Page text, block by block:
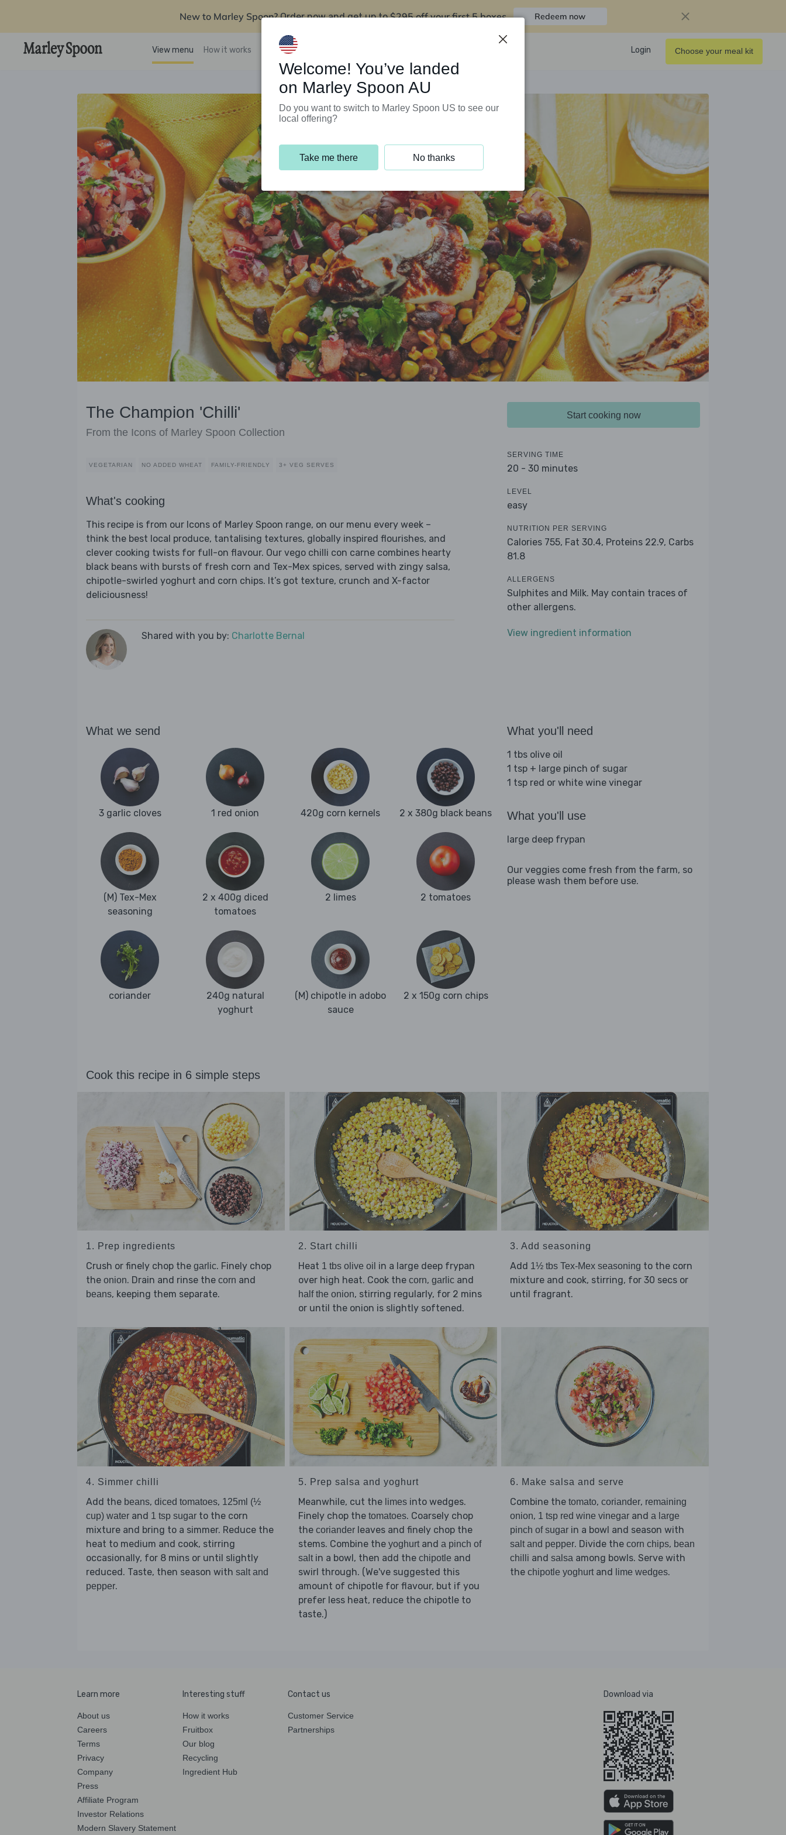
New to Marley Spoon? Order now and get up to$295 off your first 5 boxes Redeem now
View menu How it works Support Programs Login Choose your meal kit
The Champion 'Chilli'
From the Icons of Marley Spoon Collection
VEGETARIAN NO ADDED WHEAT FAMILY-FRIENDLY 3+ VEG SERVES
What's cooking
This recipe is from our Icons of Marley Spoon range, on our menu every week –
think the best local produce, tantalising textures, globally inspired flourishes, and
clever cooking twists for full-on flavour. Our vego chilli con carne combines hearty
black beans with bursts of fresh corn and Tex-Mex spices, served with zingy salsa,
chipotle-swirled yoghurt and corn chips. It’s got texture, crunch and X-factor
deliciousness!
Shared with you by: Charlotte Bernal
Start cooking now
SERVING TIME
20 - 30 minutes
LEVEL
easy
NUTRITION PER SERVING
Calories 755, Fat 30.4, Proteins 22.9, Carbs
81.8
ALLERGENS
Sulphites and Milk. May contain traces of
other allergens.
View ingredient information
What we send
3 garlic cloves 1 red onion 420g corn kernels 2 x 380g black beans
(M) Tex-Mex
seasoning
2 x 400g diced
tomatoes
2 limes 2 tomatoes
coriander
240g natural
yoghurt
(M) chipotle in adobo
sauce
2 x 150g corn chips
What you'll need
1 tbs olive oil
1 tsp + large pinch of sugar
1 tsp red or white wine vinegar
What you'll use
large deep frypan
Our veggies come fresh from the farm, so
please wash them before use.
Cook this recipe in 6 simple steps
1. Prep ingredients
Crush or finely chop the garlic. Finely chop
the onion. Drain and rinse the corn and
beans, keeping them separate.
2. Start chilli
Heat 1 tbs olive oil in a large deep frypan
over high heat. Cook the corn, garlicand
half the onion, stirring regularly, for 2 mins
or until the onion is slightly softened.
3. Add seasoning
Add 1½ tbs Tex-Mex seasoning to the corn
mixture and cook, stirring, for 30 secs or
until fragrant.
4. Simmer chilli
Add the beans, diced tomatoes, 125ml (½
cup) water and 1 tsp sugar to the corn
mixture and bring to a simmer. Reduce the
heat to medium and cook, stirring
occasionally, for 8 mins or until slightly
reduced. Taste, then season with salt and
pepper.
5. Prep salsa and yoghurt
Meanwhile, cut the limesinto wedges.
Finely chop the tomatoes. Coarsely chop
the corianderleaves and finely chop the
stems. Combine the yoghurtand a pinch of
saltin a bowl, then add the chipotle and
swirl through. (We've suggested this
amount of chipotle for flavour, but if you
prefer less heat, reduce the chipotle to
taste.)
6. Make salsa and serve
Combine the tomato, coriander, remaining
onion, 1 tsp red wine vinegar and a large
pinch of sugar in a bowl and season with
salt and pepper. Divide the corn chips, bean
chilli and salsa among bowls. Serve with
the chipotle yoghurt and lime wedges.
Learn more
About us
Careers
Terms
Privacy
Company
Press
Affiliate Program
Investor Relations
Modern Slavery Statement
Interesting stuff
How it works
Fruitbox
Our blog
Recycling
Ingredient Hub
Contact us
Customer Service
Partnerships
Download via
Welcome! You’ve landed
on Marley Spoon AU
Do you want to switch to Marley Spoon US to see our
local offering?
Take me there No thanks